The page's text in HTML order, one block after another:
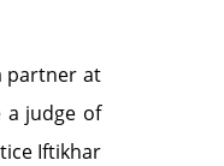
partner at
a judge of
Iftikhar